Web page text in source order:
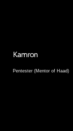
Kamron
Pentester (Mentor of Haad)